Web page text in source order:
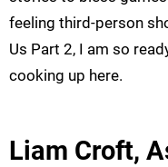
feeling third-person
Us Part 2, I am so
cooking up here.
Liam Croft,